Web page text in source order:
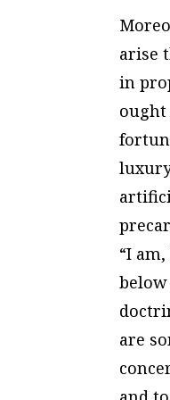
arise
in
ought
“I
are